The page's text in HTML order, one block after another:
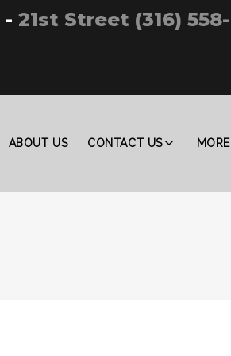
- 21st Street (316) 558-
ABOUT US CONTACT US MORE